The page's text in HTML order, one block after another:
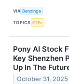
VIA Benzinga
TOPICS ETFs
Pony AI Stock
Key Shenzhen
Up In The
October 31, 2025